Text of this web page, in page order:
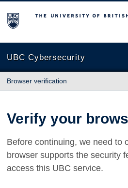
The University of British Columbia
UBC Cybersecurity
Browser verification
Verify your
Before continuing, we need to
browser supports the security
access this UBC service.